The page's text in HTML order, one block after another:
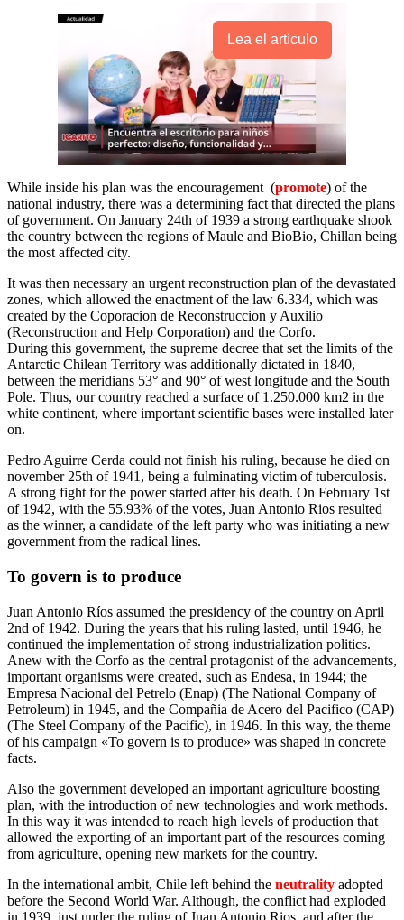
Lea el artículo
While inside his plan was the encouragement (promote) of the
national industry, there was a determining fact that directed the plans
of government. On January 24th of 1939 a strong earthquake shook
the country between the regions of Maule and BioBio, Chillan being
the most affected city.
It was then necessary an urgent reconstruction plan of the devastated
zones, which allowed the enactment of the law 6.334, which was
created by the Coporacion de Reconstruccion y Auxilio
(Reconstruction and Help Corporation) and the Corfo.
During this government, the supreme decree that set the limits of the
Antarctic Chilean Territory was additionally dictated in 1840,
between the meridians 53° and 90° of west longitude and the South
Pole. Thus, our country reached a surface of 1.250.000 km2 in the
white continent, where important scientific bases were installed later
on.
Pedro Aguirre Cerda could not finish his ruling, because he died on
november 25th of 1941, being a fulminating victim of tuberculosis.
A strong fight for the power started after his death. On February 1st
of 1942, with the 55.93% of the votes, Juan Antonio Rios resulted
as the winner, a candidate of the left party who was initiating a new
government from the radical lines.
To govern is to produce
Juan Antonio Ríos assumed the presidency of the country on April
2nd of 1942. During the years that his ruling lasted, until 1946, he
continued the implementation of strong industrialization politics.
Anew with the Corfo as the central protagonist of the advancements,
important organisms were created, such as Endesa, in 1944; the
Empresa Nacional del Petrelo (Enap) (The National Company of
Petroleum) in 1945, and the Compañia de Acero del Pacifico (CAP)
(The Steel Company of the Pacific), in 1946. In this way, the theme
of his campaign «To govern is to produce» was shaped in concrete
facts.
Also the government developed an important agriculture boosting
plan, with the introduction of new technologies and work methods.
In this way it was intended to reach high levels of production that
allowed the exporting of an important part of the resources coming
from agriculture, opening new markets for the country.
In the international ambit, Chile left behind the neutrality adopted
before the Second World War. Although, the conflict had exploded
in 1939, just under the ruling of Juan Antonio Rios, and after the